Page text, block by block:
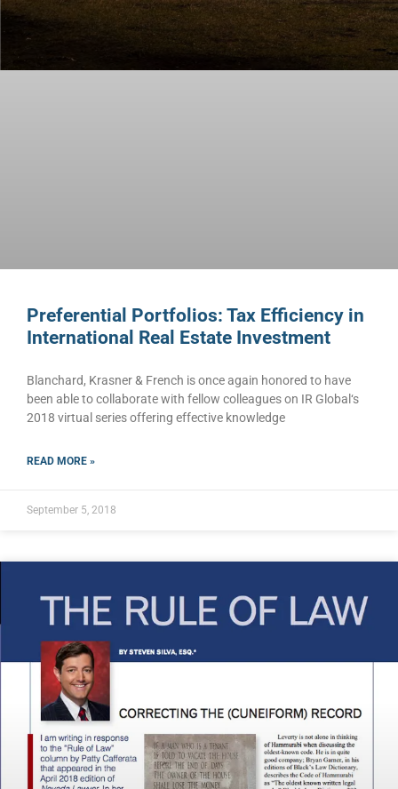
Preferential Portfolios: Tax Efficiency in
International Real Estate Investment
Blanchard, Krasner & French is once again honored to have
been able to collaborate with fellow colleagues on IR Global‘s
2018 virtual series offering effective knowledge
READ MORE »
September 5, 2018